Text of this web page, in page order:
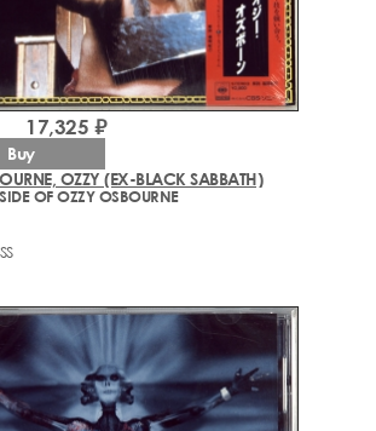
OZZY (EX-BLACK SABBATH)
OF OZZY OSBOURNE
17,325 ₽
Buy